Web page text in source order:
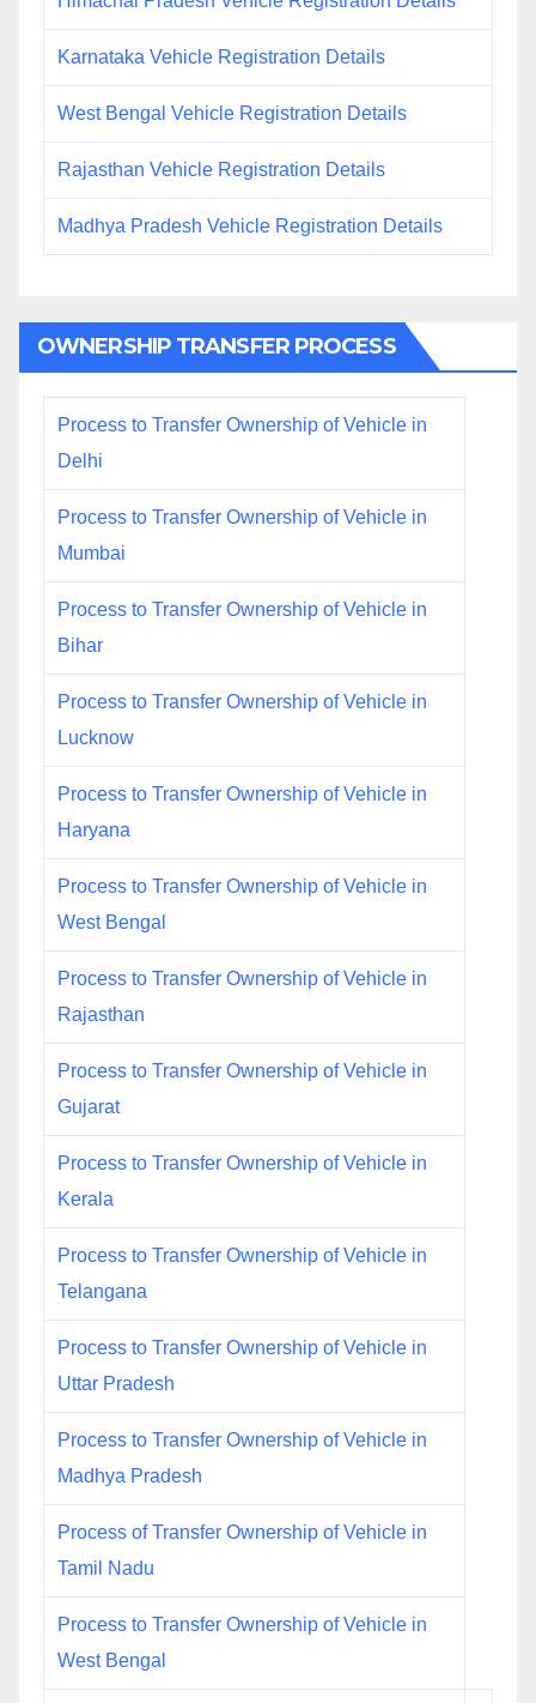
Karnataka Vehicle Registration Details
West Bengal Vehicle Registration Details
Rajasthan Vehicle Registration Details
Madhya Pradesh Vehicle Registration Details
OWNERSHIP TRANSFER PROCESS
Process to Transfer Ownership of Vehicle in
Delhi
Process to Transfer Ownership of Vehicle in
Mumbai
Process to Transfer Ownership of Vehicle in
Bihar
Process to Transfer Ownership of Vehicle in
Lucknow
Process to Transfer Ownership of Vehicle in
Haryana
Process to Transfer Ownership of Vehicle in
West Bengal
Process to Transfer Ownership of Vehicle in
Rajasthan
Process to Transfer Ownership of Vehicle in
Gujarat
Process to Transfer Ownership of Vehicle in
Kerala
Process to Transfer Ownership of Vehicle in
Telangana
Process to Transfer Ownership of Vehicle in
Uttar Pradesh
Process to Transfer Ownership of Vehicle in
Madhya Pradesh
Process of Transfer Ownership of Vehicle in
Tamil Nadu
Process to Transfer Ownership of Vehicle in
West Bengal